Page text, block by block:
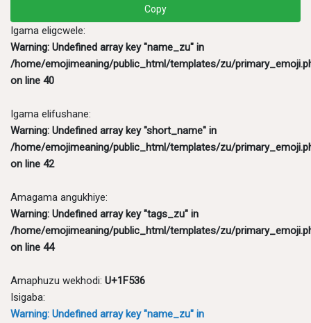
Copy
Igama eligcwele:
Warning: Undefined array key "name_zu" in
/home/emojimeaning/public_html/templates/zu/
on line 40
Igama elifushane:
Warning: Undefined array key "short_name" in
/home/emojimeaning/public_html/templates/zu/
on line 42
Amagama angukhiye:
Warning: Undefined array key "tags_zu" in
/home/emojimeaning/public_html/templates/zu/
on line 44
Amaphuzu wekhodi: U+1F536
Isigaba:
Warning: Undefined array key "name_zu" in